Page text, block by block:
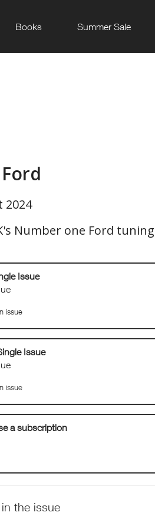
Books Summer Sale
2024
Number one Ford
Issue
issue
Issue
issue
a subscription
the issue